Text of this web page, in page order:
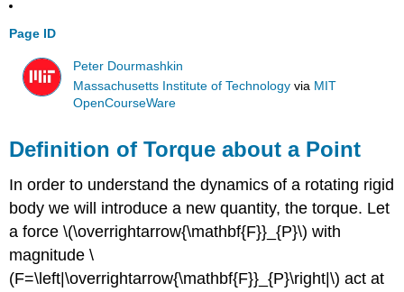
Page ID
Peter Dourmashkin
Massachusetts Institute of Technology via MIT
OpenCourseWare
Definition of Torque about a Point
In order to understand the dynamics of a rotating rigid
body we will introduce a new quantity, the torque. Let
a force \(\overrightarrow{\mathbf{F}}_{P}\) with
magnitude \
(F=\left|\overrightarrow{\mathbf{F}}_{P}\right|\) act at